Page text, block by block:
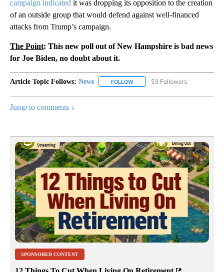
campaign indicated it was dropping its opposition to the creation
of an outside group that would defend against well-financed
attacks from Trump’s campaign.
The Point: This new poll out of New Hampshire is bad news
for Joe Biden, no doubt about it.
Article Topic Follows: News FOLLOW FOLLOW "NEWS" TO RECEIVE
53 Followers
Jump to comments ↓
SPONSORED CONTENT